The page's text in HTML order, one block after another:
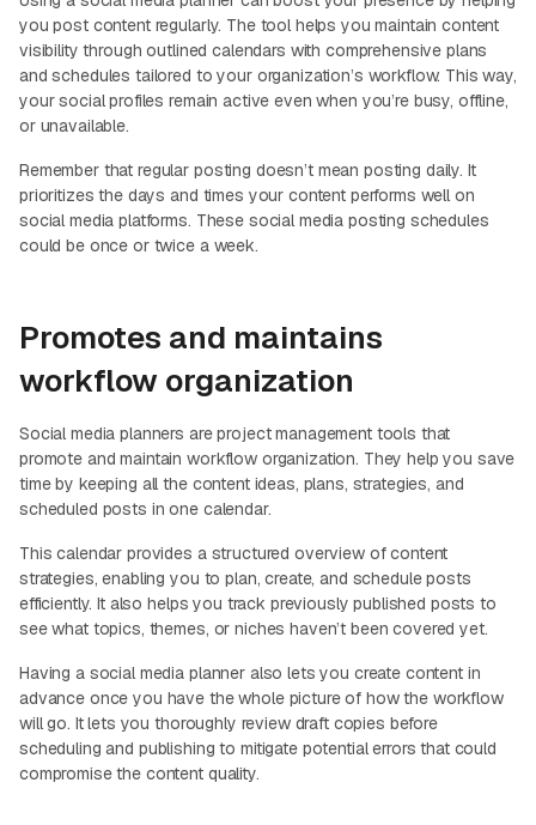
you post content regularly. The tool helps you maintain content
visibility through outlined calendars with comprehensive plans
and schedules tailored to your organization’s workflow. This way,
your social profiles remain active even when you’re busy, offline,
or unavailable.
Remember that regular posting doesn’t mean posting daily. It
prioritizes the days and times your content performs well on
social media platforms. These social media posting schedules
could be once or twice a week.
Promotes and maintains
workflow organization
Social media planners are project management tools that
promote and maintain workflow organization. They help you save
time by keeping all the content ideas, plans, strategies, and
scheduled posts in one calendar.
This calendar provides a structured overview of content
strategies, enabling you to plan, create, and schedule posts
efficiently. It also helps you track previously published posts to
see what topics, themes, or niches haven’t been covered yet.
Having a social media planner also lets you create content in
advance once you have the whole picture of how the workflow
will go. It lets you thoroughly review draft copies before
scheduling and publishing to mitigate potential errors that could
compromise the content quality.